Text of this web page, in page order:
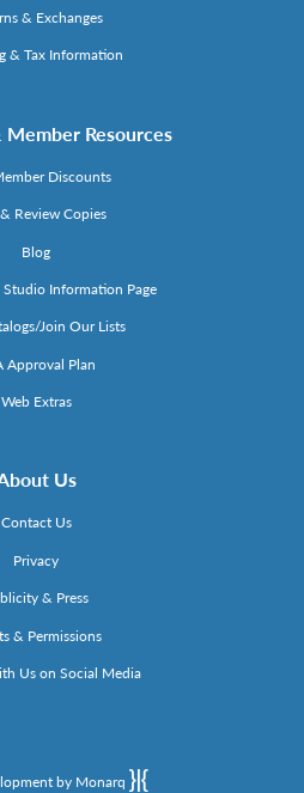
& Exchanges
& Tax Information
Resources
Discounts
Review Copies
Blog
Studio Information Page
Join Our Lists
Approval Plan
Web Extras
Us
Contact Us
Privacy
& Press
& Permissions
Us on Social Media
by Monarq